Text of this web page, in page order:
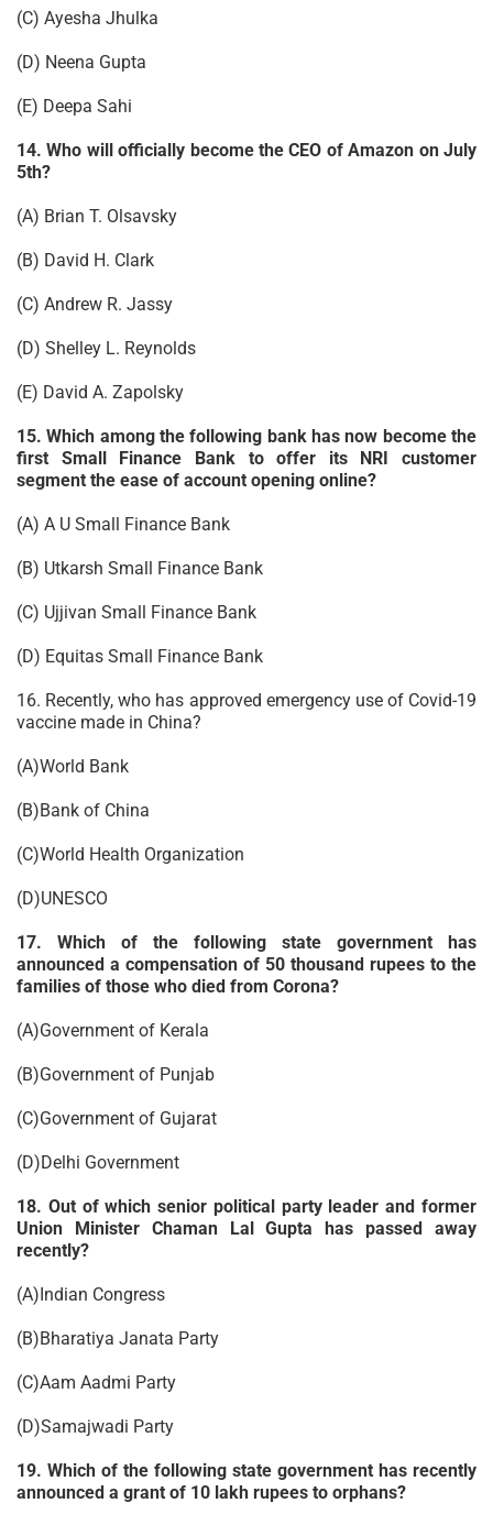
(C) Ayesha Jhulka
(D) Neena Gupta
(E) Deepa Sahi
14. Who will officially become the CEO of Amazon on July
5th?
(A) Brian T. Olsavsky
(B) David H. Clark
(C) Andrew R. Jassy
(D) Shelley L. Reynolds
(E) David A. Zapolsky
15. Which among the following bank has now become the
first Small Finance Bank to offer its NRI customer
segment the ease of account opening online?
(A) A U Small Finance Bank
(B) Utkarsh Small Finance Bank
(C) Ujjivan Small Finance Bank
(D) Equitas Small Finance Bank
16. Recently, who has approved emergency use of Covid-19
vaccine made in China?
(A)World Bank
(B)Bank of China
(C)World Health Organization
(D)UNESCO
17. Which of the following state government has
announced a compensation of 50 thousand rupees to the
families of those who died from Corona?
(A)Government of Kerala
(B)Government of Punjab
(C)Government of Gujarat
(D)Delhi Government
18. Out of which senior political party leader and former
Union Minister Chaman Lal Gupta has passed away
recently?
(A)Indian Congress
(B)Bharatiya Janata Party
(C)Aam Aadmi Party
(D)Samajwadi Party
19. Which of the following state government has recently
announced a grant of 10 lakh rupees to orphans?